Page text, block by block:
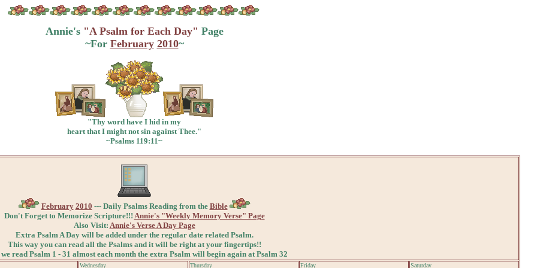
Annie's "A Psalm for Each Day" Page
~For February 2010~
"Thy word have I hid in my
heart that I might not sin against Thee."
~Psalms 119:11~
February 2010 --- Daily Psalms Reading from the Bible
Don't Forget to Memorize Scripture!!! Annie's "Weekly Memory Verse" Page
Also Visit: Annie's Verse A Day Page
Extra Psalm A Day will be added under the regular date related Psalm.
This way you can read all the Psalms and it will be right at your fingertips!!
we read Psalm 1 - 31 almost each month the extra Psalm will begin again at Psalm 32
Wednesday Thursday Friday
Saturday